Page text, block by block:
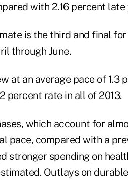
with 2.16 percent late
is the third and final
through June.
at an average pace of
percent rate in all of 2013.
which account for
pace, compared with a
stronger spending on
Outlays on